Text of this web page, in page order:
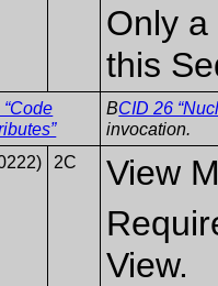
Only
this
BCID 26
invocation.
2C
View
View.